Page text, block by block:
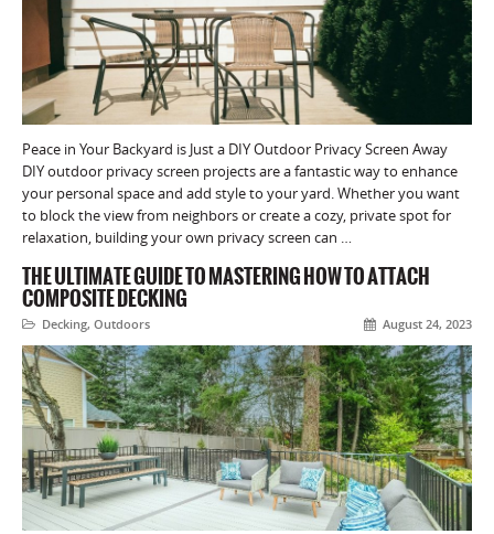
Peace in Your Backyard is Just a DIY Outdoor Privacy Screen Away
DIY outdoor privacy screen projects are a fantastic way to enhance
your personal space and add style to your yard. Whether you want
to block the view from neighbors or create a cozy, private spot for
relaxation, building your own privacy screen can …
THE ULTIMATE GUIDE TO MASTERING HOW TO ATTACH
COMPOSITE DECKING
Decking, Outdoors August 24, 2023